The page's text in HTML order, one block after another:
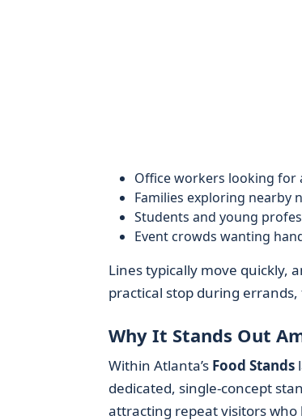
Office workers looking for
Families exploring nearby
Students and young
Event crowds wanting
Lines typically move quickly,
practical stop during
Why It Stands Out
Within Atlanta’s Food Stands
dedicated, single-concept
attracting repeat visitors who